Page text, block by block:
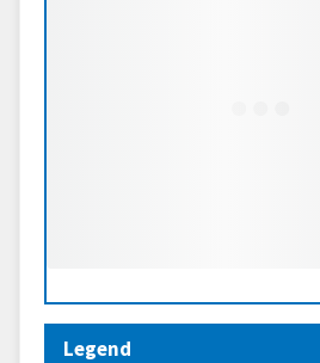
Legend